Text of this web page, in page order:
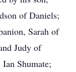
of Daniels;
Sarah of
Judy of
Shumate;